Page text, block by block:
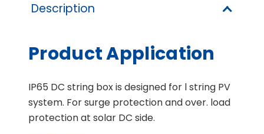
Description
Product Application
IP65 DC string box is designed for l string PV
system. For surge protection and over. load
protection at solar DC side.